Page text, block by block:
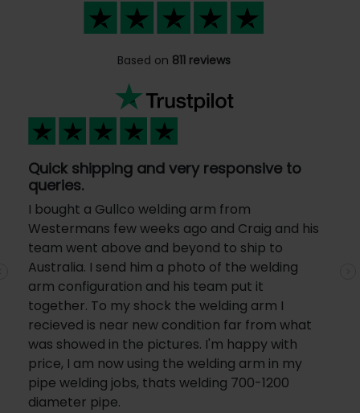
Based on 811 reviews
Quick shipping and very responsive to
queries.
I bought a Gullco welding arm from
Westermans few weeks ago and Craig and his
team went above and beyond to ship to
Australia. I send him a photo of the welding
arm configuration and his team put it
together. To my shock the welding arm I
recieved is near new condition far from what
was showed in the pictures. I'm happy with
price, I am now using the welding arm in my
pipe welding jobs, thats welding 700-1200
diameter pipe.